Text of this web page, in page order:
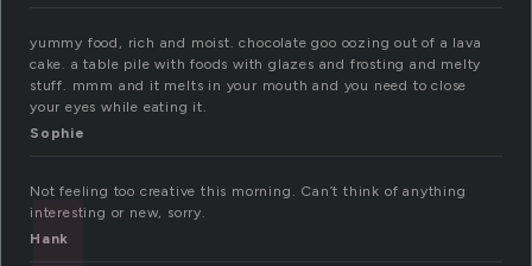
yummy food, rich and moist. chocolate goo oozing out of a lava
cake. a table pile with foods with glazes and frosting and melty
stuff. mmm and it melts in your mouth and you need to close
your eyes while eating it.
Sophie
Not feeling too creative this morning. Can’t think of anything
interesting or new, sorry.
Hank